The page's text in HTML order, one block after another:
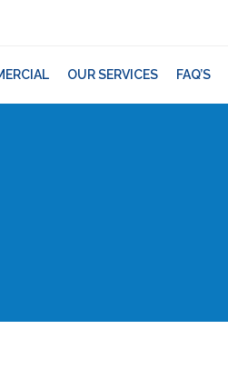
OUR SERVICES FAQ’S